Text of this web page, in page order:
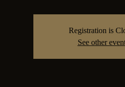
Registration is
See other